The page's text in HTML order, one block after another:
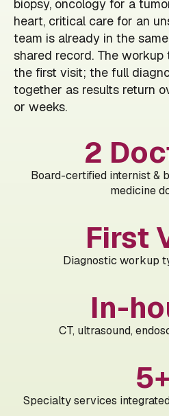
biopsy, oncology for a
heart, critical care for an
team is already in the
shared record. The
the first visit; the full
together as results return
or weeks.
2
Board-certified internist &
medicine
First
Diagnostic workup
In-
CT, ultrasound,
5+
Specialty services